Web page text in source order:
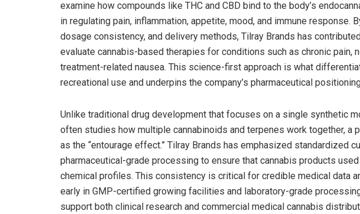
examine how compounds like THC and CBD bind to the body’s
in regulating pain, inflammation, appetite, mood, and immune response.
dosage consistency, and delivery methods, Tilray Brands has
evaluate cannabis-based therapies for conditions such as chronic pain,
treatment-related nausea. This science-first approach is what
recreational use and underpins the company’s pharmaceutical
Unlike traditional drug development that focuses on a single synthetic
often studies how multiple cannabinoids and terpenes work together, a
as the “entourage effect.” Tilray Brands has emphasized standardized
pharmaceutical-grade processing to ensure that cannabis products
chemical profiles. This consistency is critical for credible medical data
early in GMP-certified growing facilities and laboratory-grade
support both clinical research and commercial medical cannabis